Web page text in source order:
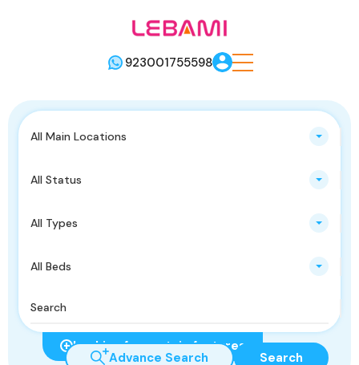
923001755598
All Main Locations
All Status
All Types
All Beds
Looking for certain features
Advance Search Search